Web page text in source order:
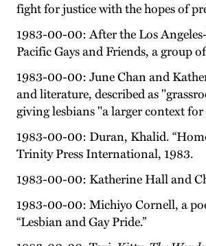
fight for justice with the hopes of
1983-00-00: After the Los
Pacific Gays and Friends, a group
1983-00-00: June Chan and
and literature, described as
giving lesbians "a larger context for
1983-00-00: Duran, Khalid.
Trinity Press International, 1983.
1983-00-00: Katherine Hall and
1983-00-00: Michiyo Cornell, a
“Lesbian and Gay Pride.”